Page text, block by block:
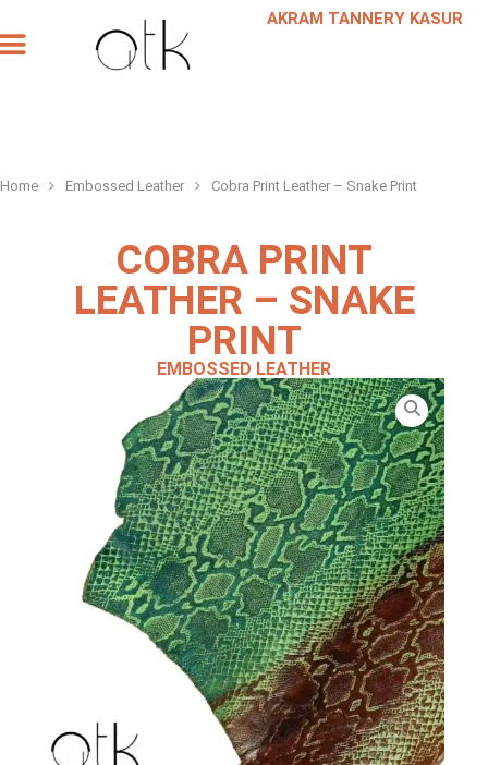
AKRAM TANNERY KASUR
Home Embossed Leather Cobra Print Leather – Snake Print
COBRA PRINT
LEATHER – SNAKE
PRINT
EMBOSSED LEATHER